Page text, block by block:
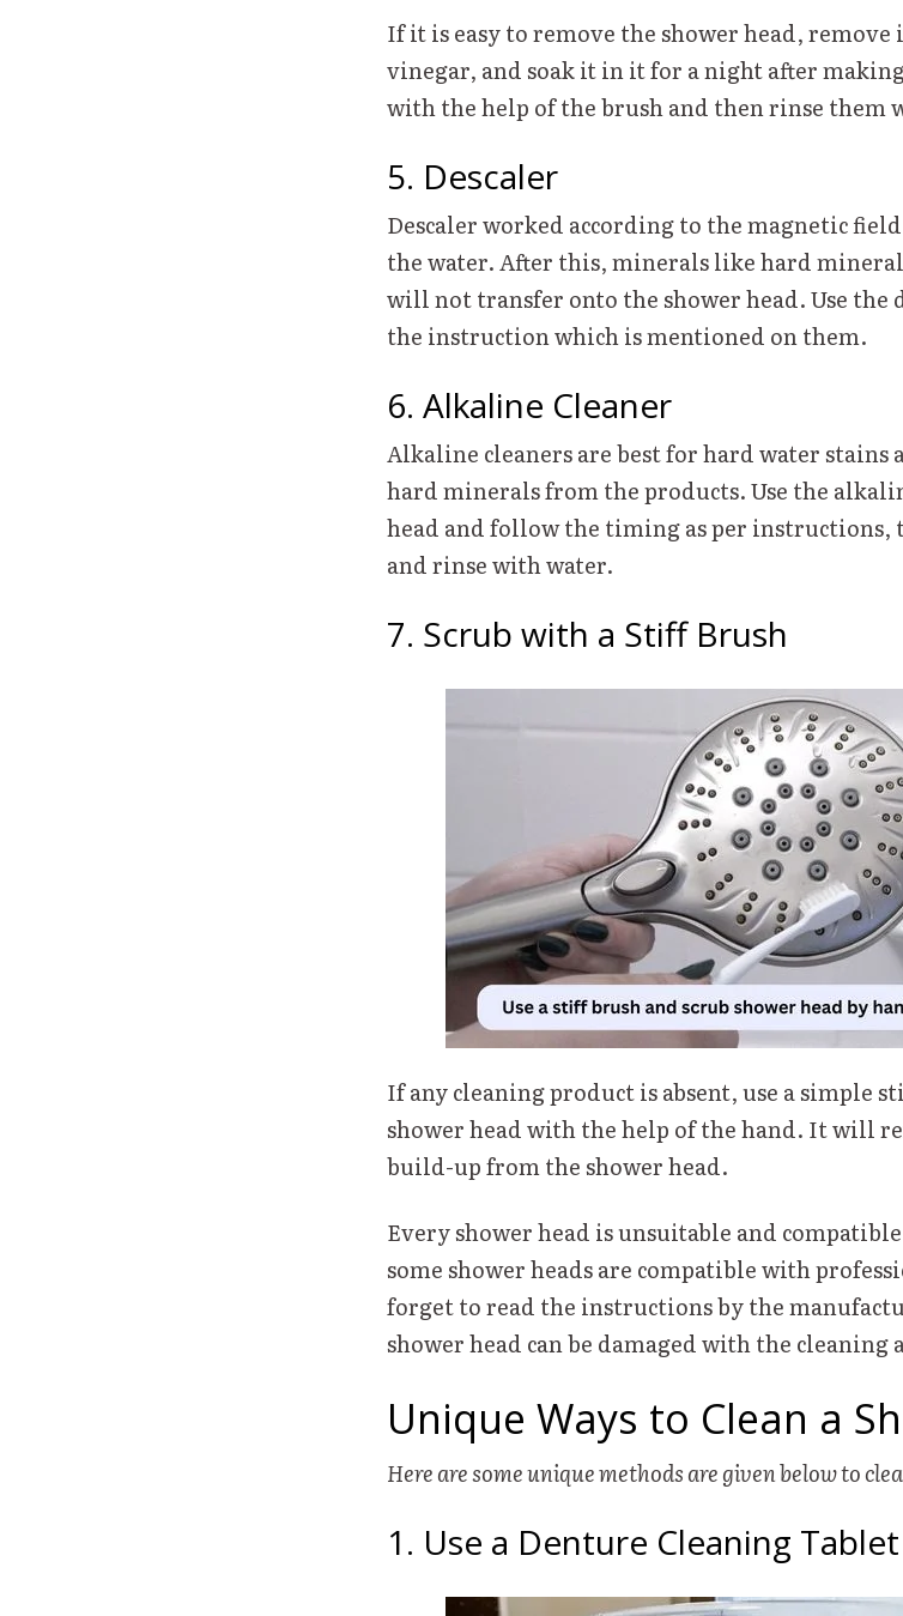
If it is easy to remove the shower head,
vinegar, and soak it in it for a night after
with the help of the brush and then rinse them
5. Descaler
Descaler worked according to the magnetic
the water. After this, minerals like hard
will not transfer onto the shower head. Use the
the instruction which is mentioned on them.
6. Alkaline Cleaner
Alkaline cleaners are best for hard water stains
hard minerals from the products. Use the
head and follow the timing as per
and rinse with water.
7. Scrub with a Stiff Brush
If any cleaning product is absent, use a simple
shower head with the help of the hand. It will
build-up from the shower head.
Every shower head is unsuitable and
some shower heads are compatible with
forget to read the instructions by the
shower head can be damaged with the cleaning
Unique Ways to Clean a
Here are some unique methods are given below to
1. Use a Denture Cleaning Tablet